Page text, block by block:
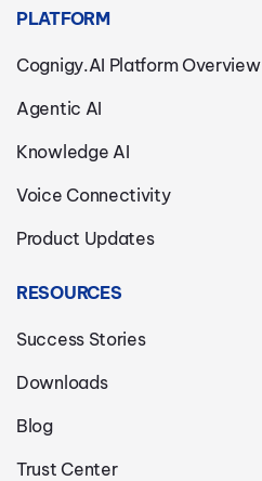
PLATFORM
Cognigy.AI Platform Overview
Agentic AI
Knowledge AI
Voice Connectivity
Product Updates
RESOURCES
Success Stories
Downloads
Blog
Trust Center